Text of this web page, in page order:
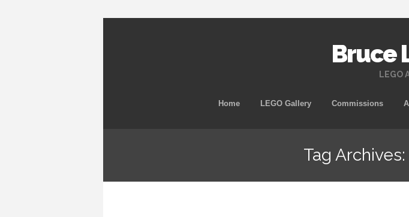
Bruce
LEGO
Home LEGO Gallery Commissions
Tag